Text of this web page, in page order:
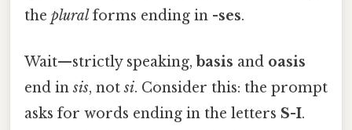
the plural forms ending in -ses.
Wait—strictly speaking, basis and oasis
end insis, notsi. Consider this: the prompt
asks for words ending in the letters S-I.